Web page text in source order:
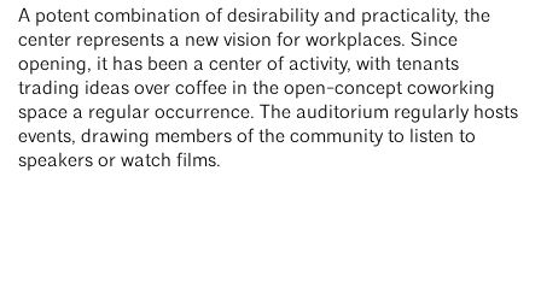
A potent combination of desirability and practicality, the
center represents a new vision for workplaces. Since
opening, it has been a center of activity, with tenants
trading ideas over coffee in the open-concept coworking
space a regular occurrence. The auditorium regularly hosts
events, drawing members of the community to listen to
speakers or watch films.